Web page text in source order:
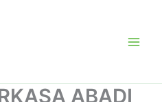
ABADI